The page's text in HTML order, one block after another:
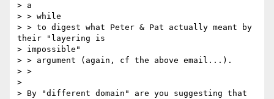
> a
> > while
> > to digest what Peter & Pat actually meant by
their "layering is
> impossible"
> > argument (again, cf the above email...).
> >
>
> By "different domain" are you suggesting that